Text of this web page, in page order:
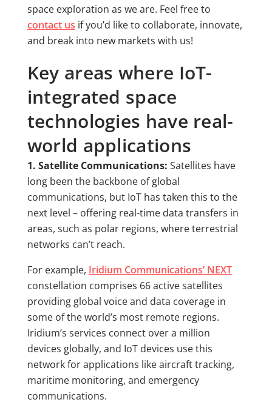
space exploration as we are. Feel free to
contact us if you’d like to collaborate, innovate,
and break into new markets with us!
Key areas where IoT-
integrated space
technologies have real-
world applications
1. Satellite Communications: Satellites have
long been the backbone of global
communications, but IoT has taken this to the
next level – offering real-time data transfers in
areas, such as polar regions, where terrestrial
networks can’t reach.
For example, Iridium Communications’ NEXT
constellation comprises 66 active satellites
providing global voice and data coverage in
some of the world’s most remote regions.
Iridium’s services connect over a million
devices globally, and IoT devices use this
network for applications like aircraft tracking,
maritime monitoring, and emergency
communications.